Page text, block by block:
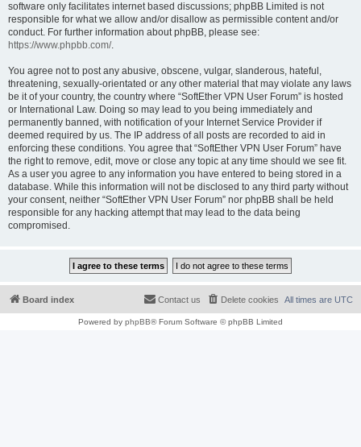
software only facilitates internet based discussions; phpBB Limited is not
responsible for what we allow and/or disallow as permissible content and/or
conduct. For further information about phpBB, please see:
https://www.phpbb.com/.
You agree not to post any abusive, obscene, vulgar, slanderous, hateful,
threatening, sexually-orientated or any other material that may violate any laws
be it of your country, the country where “SoftEther VPN User Forum” is hosted
or International Law. Doing so may lead to you being immediately and
permanently banned, with notification of your Internet Service Provider if
deemed required by us. The IP address of all posts are recorded to aid in
enforcing these conditions. You agree that “SoftEther VPN User Forum” have
the right to remove, edit, move or close any topic at any time should we see fit.
As a user you agree to any information you have entered to being stored in a
database. While this information will not be disclosed to any third party without
your consent, neither “SoftEther VPN User Forum” nor phpBB shall be held
responsible for any hacking attempt that may lead to the data being
compromised.
Board index All times are UTC
Delete cookies
Contact us
Powered by phpBB® Forum Software © phpBB Limited